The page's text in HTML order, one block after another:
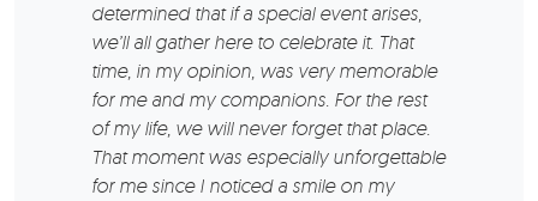
determined that if a special event arises,
we’ll all gather here to celebrate it. That
time, in my opinion, was very memorable
for me and my companions. For the rest
of my life, we will never forget that place.
That moment was especially unforgettable
for me since I noticed a smile on my